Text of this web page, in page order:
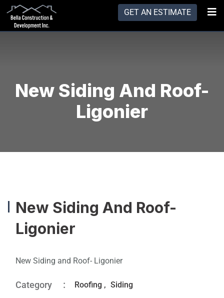
GET AN ESTIMATE
New Siding And Roof-
Ligonier
New Siding And Roof-
Ligonier
New Siding and Roof- Ligonier
Category Roofing , Siding